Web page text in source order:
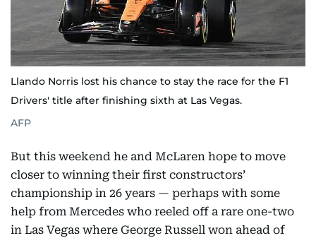
Llando Norris lost his chance to stay the race for the F1
Drivers' title after finishing sixth at Las Vegas.
AFP
But this weekend he and McLaren hope to move
closer to winning their first constructors’
championship in 26 years — perhaps with some
help from Mercedes who reeled off a rare one-two
in Las Vegas where George Russell won ahead of